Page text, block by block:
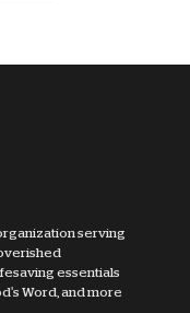
serving
essentials
Word, and more